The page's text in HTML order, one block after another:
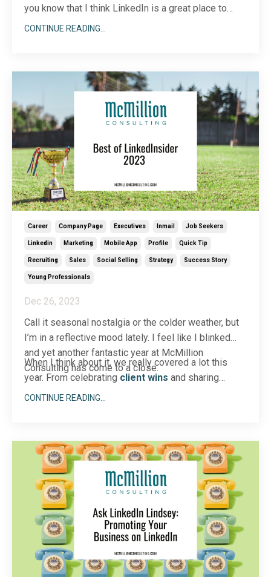
you know that I think LinkedIn is a great place to
learn, sell, connect, and uncover new opportunities.
changes, your LinkedIn community is ready to
CONTINUE READING...
Career Company Page Executives Inmail Job Seekers
Linkedin Marketing Mobile App Profile Quick Tip
Recruiting Sales Social Selling Strategy Success Story
Young Professionals
Dec 26, 2023
Call it seasonal nostalgia or the colder weather, but
I’m in a reflective mood lately. I feel like I blinked
and yet another fantastic year at McMillion
Consulting has come to a close.
When I think about it, we really covered a lot this
year. From celebrating client wins and sharing
behind-the-sce...
CONTINUE READING...